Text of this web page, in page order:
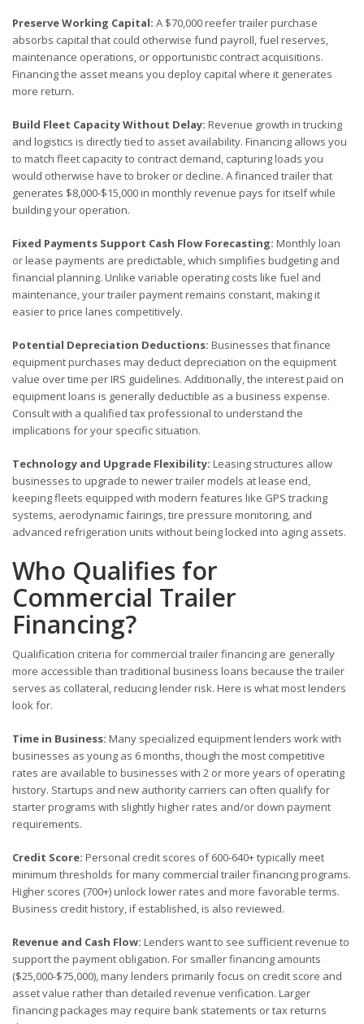
Preserve Working Capital: A $70,000 reefer trailer purchase
absorbs capital that could otherwise fund payroll, fuel reserves,
maintenance operations, or opportunistic contract acquisitions.
Financing the asset means you deploy capital where it generates
more return.
Build Fleet Capacity Without Delay: Revenue growth in trucking
and logistics is directly tied to asset availability. Financing allows you
to match fleet capacity to contract demand, capturing loads you
would otherwise have to broker or decline. A financed trailer that
generates $8,000-$15,000 in monthly revenue pays for itself while
building your operation.
Fixed Payments Support Cash Flow Forecasting: Monthly loan
or lease payments are predictable, which simplifies budgeting and
financial planning. Unlike variable operating costs like fuel and
maintenance, your trailer payment remains constant, making it
easier to price lanes competitively.
Potential Depreciation Deductions: Businesses that finance
equipment purchases may deduct depreciation on the equipment
value over time per IRS guidelines. Additionally, the interest paid on
equipment loans is generally deductible as a business expense.
Consult with a qualified tax professional to understand the
implications for your specific situation.
Technology and Upgrade Flexibility: Leasing structures allow
businesses to upgrade to newer trailer models at lease end,
keeping fleets equipped with modern features like GPS tracking
systems, aerodynamic fairings, tire pressure monitoring, and
advanced refrigeration units without being locked into aging assets.
Who Qualifies for
Commercial Trailer
Financing?
Qualification criteria for commercial trailer financing are generally
more accessible than traditional business loans because the trailer
serves as collateral, reducing lender risk. Here is what most lenders
look for.
Time in Business: Many specialized equipment lenders work with
businesses as young as 6 months, though the most competitive
rates are available to businesses with 2 or more years of operating
history. Startups and new authority carriers can often qualify for
starter programs with slightly higher rates and/or down payment
requirements.
Credit Score: Personal credit scores of 600-640+ typically meet
minimum thresholds for many commercial trailer financing programs.
Higher scores (700+) unlock lower rates and more favorable terms.
Business credit history, if established, is also reviewed.
Revenue and Cash Flow: Lenders want to see sufficient revenue to
support the payment obligation. For smaller financing amounts
($25,000-$75,000), many lenders primarily focus on credit score and
asset value rather than detailed revenue verification. Larger
financing packages may require bank statements or tax returns